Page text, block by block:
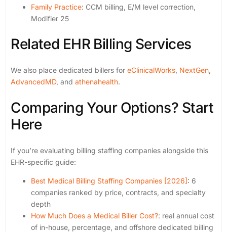
Family Practice: CCM billing, E/M level correction,
Modifier 25
Related EHR Billing Services
We also place dedicated billers foreClinicalWorks, NextGen,
AdvancedMD, andathenahealth.
Comparing Your Options? Start
Here
If you’re evaluating billing staffing companies alongside this
EHR-specific guide:
Best Medical Billing Staffing Companies [2026]: 6
companies ranked by price, contracts, and specialty
depth
How Much Does a Medical Biller Cost?: real annual cost
of in-house, percentage, and offshore dedicated billing